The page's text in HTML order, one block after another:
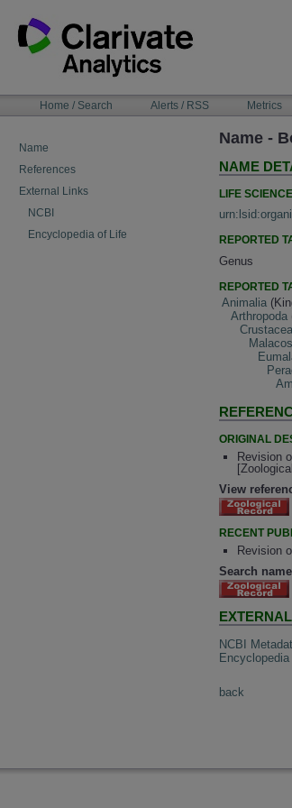
content
NAVIGATIONHome / Search Alerts / RSS Metrics
Name
References
External Links
NCBI
Encyclopedia of Life
Name -
NAME
LIFE
REPORTED
Genus
REPORTED
Animalia
Arthropoda
Crustacea
ORIGINAL
Revision
View
RECENT
Revision
Search
NCBI
back